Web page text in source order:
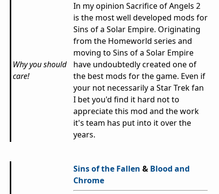
Why you should
care!
In my opinion Sacrifice of Angels 2
is the most well developed mods for
Sins of a Solar Empire. Originating
from the Homeworld series and
moving to Sins of a Solar Empire
have undoubtedly created one of
the best mods for the game. Even if
your not necessarily a Star Trek fan
I bet you'd find it hard not to
appreciate this mod and the work
it's team has put into it over the
years.
Sins of the Fallen & Blood and
Chrome